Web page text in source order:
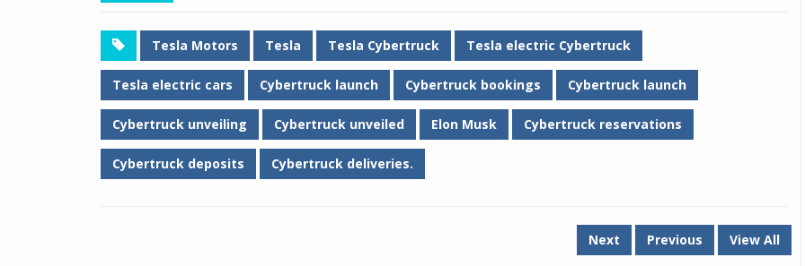
Tesla Motors Tesla Tesla Cybertruck Tesla electric Cybertruck
Tesla electric cars Cybertruck launch Cybertruck bookings Cybertruck launch
Cybertruck unveiling Cybertruck unveiled Elon Musk Cybertruck reservations
Cybertruck deposits Cybertruck deliveries.
Next Previous View All